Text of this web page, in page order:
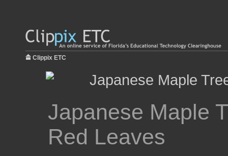
Clippix ETC
Japanese Maple
Red Leaves